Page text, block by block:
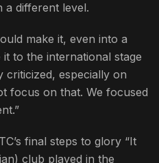
a different level.
make it, even into a
to the international stage
criticized, especially on
focus on that. We focused
final steps to glory “It
club played in the